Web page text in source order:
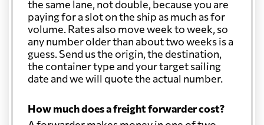
the same lane, not double, because you are
paying for a slot on the ship as much as for
volume. Rates also move week to week, so
any number older than about two weeks is a
guess. Send us the origin, the destination,
the container type and your target sailing
date and we will quote the actual number.
How much does a freight forwarder cost?